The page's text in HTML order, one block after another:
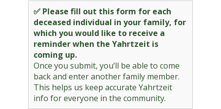
✅ Please fill out this form for each
deceased individual in your family, for
which you would like to receive a
reminder when the Yahrtzeit is
coming up.
Once you submit, you’ll be able to come
back and enter another family member.
This helps us keep accurate Yahrtzeit
info for everyone in the community.